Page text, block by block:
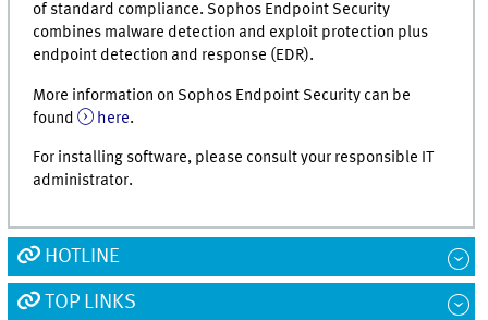
of standard compliance. Sophos Endpoint Security
combines malware detection and exploit protection plus
endpoint detection and response (EDR).
More information on Sophos Endpoint Security can be
found
here.
For installing software, please consult your responsible IT
administrator.
HOTLINE
TOP LINKS